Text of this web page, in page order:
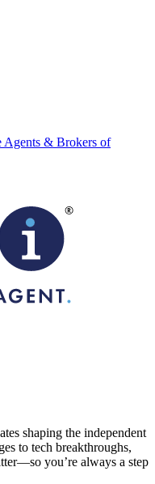
Agents & Brokers of
shaping the independent
to tech breakthroughs,
you’re always a step